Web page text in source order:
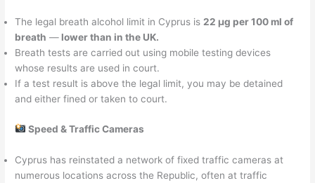
The legal breath alcohol limit in Cyprus is 22 µg per 100 ml of
breath — lower than in the UK.
Breath tests are carried out using mobile testing devices
whose results are used in court.
If a test result is above the legal limit, you may be detained
and either fined or taken to court.
Speed & Traffic Cameras
Cyprus has reinstated a network of fixed traffic cameras at
numerous locations across the Republic, often at traffic